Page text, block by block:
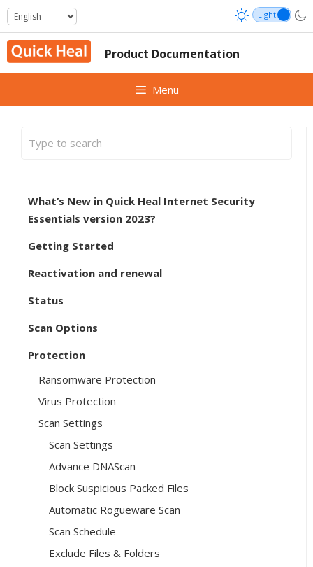
Skip
to
content
Product Documentation
Menu
What’s New in Quick Heal Internet Security
Essentials version 2023?
Getting Started
Reactivation and renewal
Status
Scan Options
Protection
Ransomware Protection
Virus Protection
Scan Settings
Scan Settings
Advance DNAScan
Block Suspicious Packed Files
Automatic Rogueware Scan
Scan Schedule
Exclude Files & Folders